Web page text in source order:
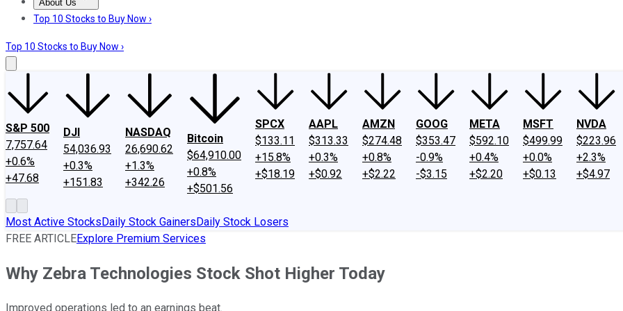
About Us
About UsContact UsInvesting Philosophy
Top 10 Stocks to Buy Now ›
Top 10 Stocks to Buy Now ›
S&P 500
7,757.64
+0.6%
+47.68
DJI
54,036.93
+0.3%
+151.83
NASDAQ
26,690.62
+1.3%
+342.26
Bitcoin
$64,910.00
+0.8%
+$501.56
SPCX
$133.11
+15.8%
+$18.19
AAPL
$313.33
+0.3%
+$0.92
AMZN
$274.48
+0.8%
+$2.22
GOOG
$353.47
-0.9%
-$3.15
META
$592.10
+0.4%
+$2.20
MSFT
$499.99
+0.0%
+$0.13
NVDA
$223.96
+2.3%
+$4.97
Most Active StocksDaily Stock GainersDaily Stock Losers
FREE ARTICLEExplore Premium Services
Why Zebra Technologies Stock Shot Higher Today
Improved operations led to an earnings beat.